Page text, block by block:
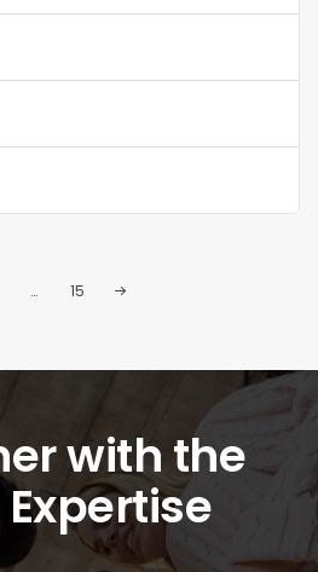
… 15
with the